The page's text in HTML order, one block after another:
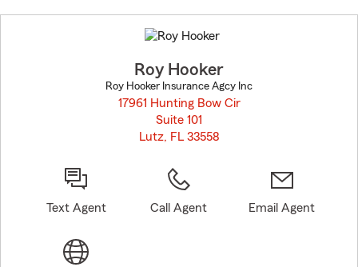
to
before
Roy Hooker
Roy Hooker Insurance Agcy Inc
17961 Hunting Bow Cir
Suite 101
Lutz, FL 33558
Text Agent Call Agent Email Agent